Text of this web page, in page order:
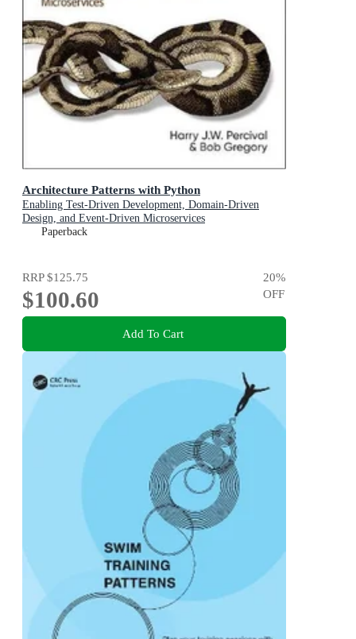
Architecture Patterns with Python
Enabling Test-Driven Development, Domain-Driven
Design, and Event-Driven Microservices
Paperback
RRP$125.75
$100.60
20%
OFF
Add To Cart